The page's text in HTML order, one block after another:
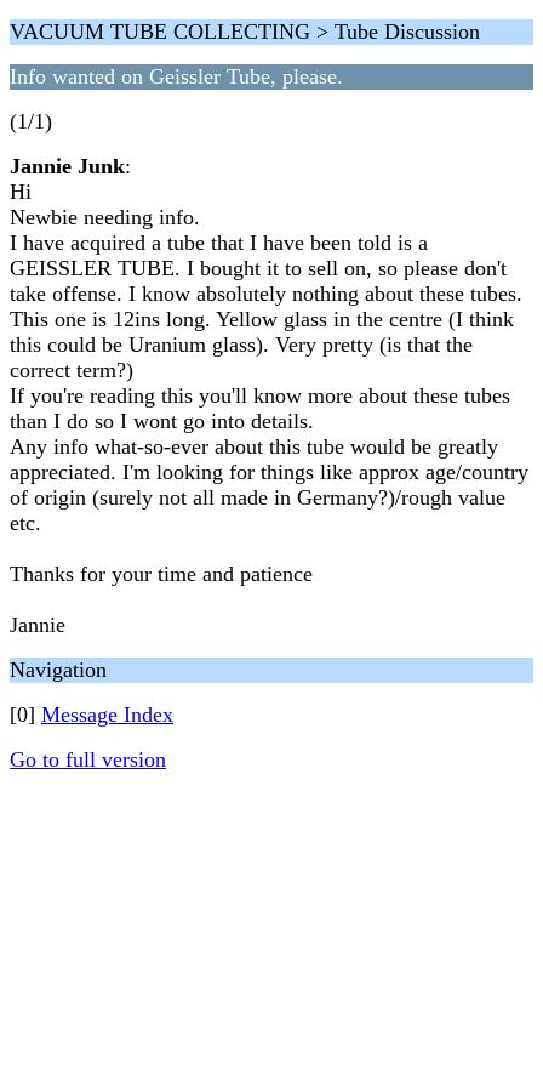
VACUUM TUBE COLLECTING > Tube Discussion
Info wanted on Geissler Tube, please.
(1/1)
Jannie Junk:
Hi
Newbie needing info.
I have acquired a tube that I have been told is a
GEISSLER TUBE. I bought it to sell on, so please don't
take offense. I know absolutely nothing about these tubes.
This one is 12ins long. Yellow glass in the centre (I think
this could be Uranium glass). Very pretty (is that the
correct term?)
If you're reading this you'll know more about these tubes
than I do so I wont go into details.
Any info what-so-ever about this tube would be greatly
appreciated. I'm looking for things like approx age/country
of origin (surely not all made in Germany?)/rough value
etc.
Thanks for your time and patience
Jannie
Navigation
[0] Message Index
Go to full version